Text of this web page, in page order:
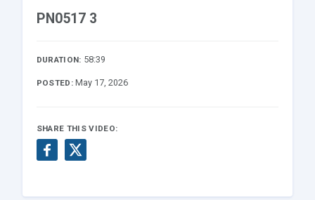
PN0517 3
DURATION: 58:39
POSTED: May 17, 2026
SHARE THIS VIDEO: